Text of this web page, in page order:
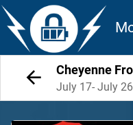
Cheyenne
July 17- July